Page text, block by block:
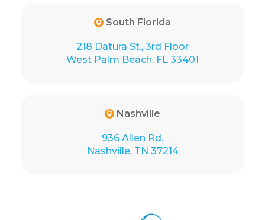
South Florida
218 Datura St., 3rd Floor
West Palm Beach, FL 33401
Nashville
936 Allen Rd.
Nashville, TN 37214